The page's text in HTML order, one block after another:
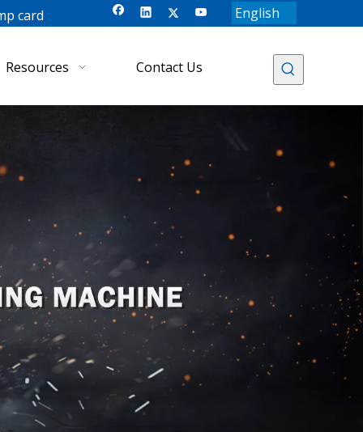
card English
Resources Contact Us